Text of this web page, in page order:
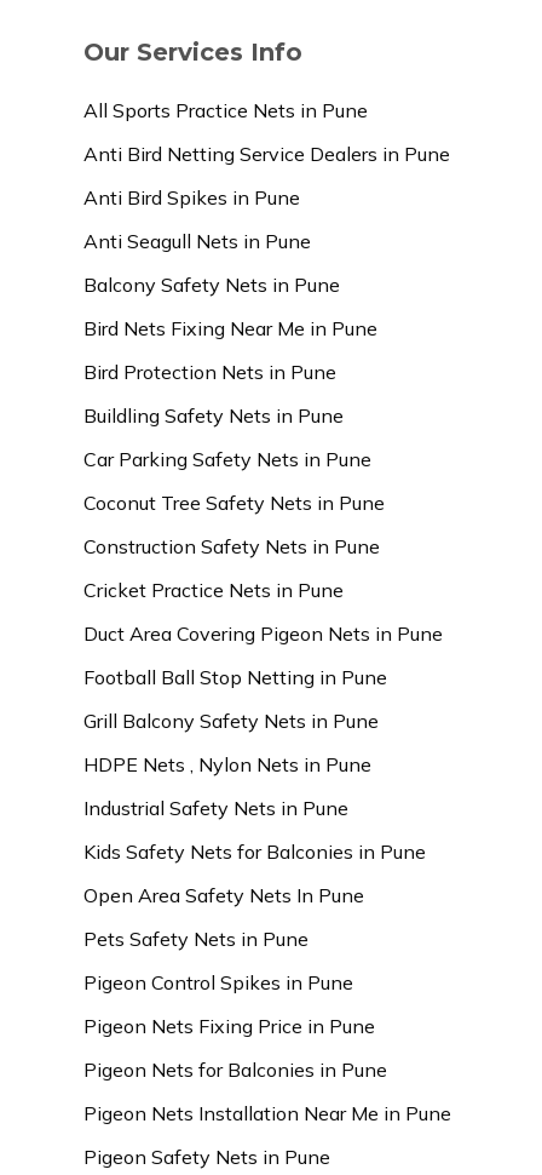
Our Services Info
All Sports Practice Nets in Pune
Anti Bird Netting Service Dealers in Pune
Anti Bird Spikes in Pune
Anti Seagull Nets in Pune
Balcony Safety Nets in Pune
Bird Nets Fixing Near Me in Pune
Bird Protection Nets in Pune
Buildling Safety Nets in Pune
Car Parking Safety Nets in Pune
Coconut Tree Safety Nets in Pune
Construction Safety Nets in Pune
Cricket Practice Nets in Pune
Duct Area Covering Pigeon Nets in Pune
Football Ball Stop Netting in Pune
Grill Balcony Safety Nets in Pune
HDPE Nets , Nylon Nets in Pune
Industrial Safety Nets in Pune
Kids Safety Nets for Balconies in Pune
Open Area Safety Nets In Pune
Pets Safety Nets in Pune
Pigeon Control Spikes in Pune
Pigeon Nets Fixing Price in Pune
Pigeon Nets for Balconies in Pune
Pigeon Nets Installation Near Me in Pune
Pigeon Safety Nets in Pune